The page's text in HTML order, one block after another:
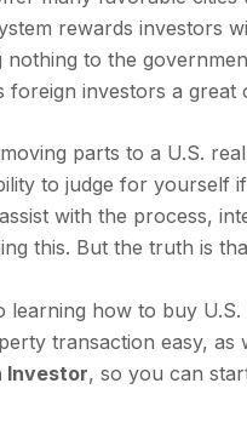
rewards investors
nothing to the
foreign investors a
parts to a U.S.
to judge for yourself
with the process,
this. But the truth is
learning how to buy
transaction easy, as
Investor, so you can